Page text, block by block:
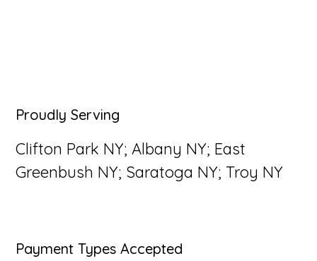
Primary
Sidebar
Proudly Serving
Clifton Park NY; Albany NY; East
Greenbush NY; Saratoga NY; Troy NY
Payment Types Accepted